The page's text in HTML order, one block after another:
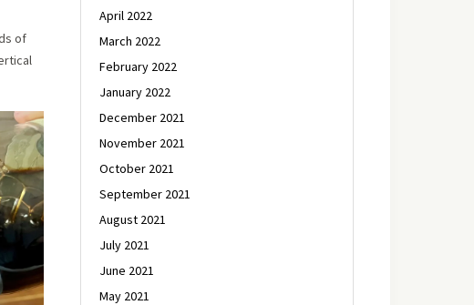
of
April 2022
March 2022
February 2022
January 2022
December 2021
November 2021
October 2021
September 2021
August 2021
July 2021
June 2021
May 2021